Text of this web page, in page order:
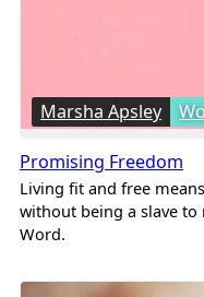
Marsha Apsley
Promising Freedom
Living fit and free
without being a slave
Word.